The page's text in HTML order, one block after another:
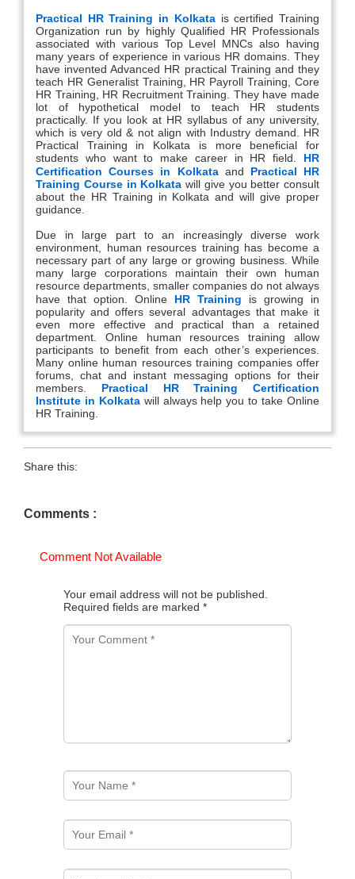
Practical HR Training in Kolkatais certified Training
Organization run by highly Qualified HR Professionals
associated with various Top Level MNCs also having
many years of experience in various HR domains. They
have invented Advanced HR practical Training and they
teach HR Generalist Training, HR Payroll Training, Core
HR Training, HR Recruitment Training. They have made
lot of hypothetical model to teach HR students
practically. If you look at HR syllabus of any university,
which is very old & not align with Industry demand. HR
Practical Training in Kolkata is more beneficial for
students who want to make career in HR field. HR
Certification Courses in Kolkata and
Practical HR
Training Course in Kolkata will give you better consult
about the HR Training in Kolkata and will give proper
guidance.
Due in large part to an increasingly diverse work
environment, human resources training has become a
necessary part of any large or growing business. While
many large corporations maintain their own human
resource departments, smaller companies do not always
have that option. Online HR Training
is growing in
popularity and offers several advantages that make it
even more effective and practical than a retained
department. Online human resources training allow
participants to benefit from each other’s experiences.
Many online human resources training companies offer
forums, chat and instant messaging options for their
members. Practical HR Training Certification
Institute in Kolkatawill always help you to take Online
HR Training.
Share this:
Comments :
Comment Not Available
Your email address will not be published.
Required fields are marked *